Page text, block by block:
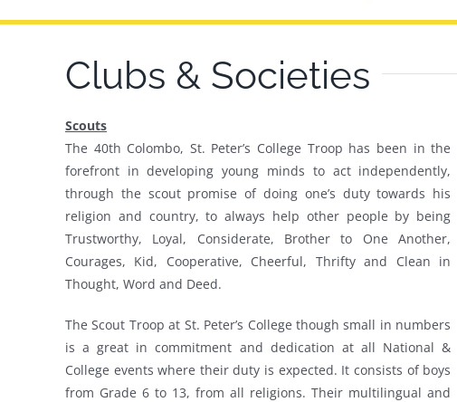
Clubs & Societies
Scouts
The 40th Colombo, St. Peter’s College Troop has been in the
forefront in developing young minds to act independently,
through the scout promise of doing one’s duty towards his
religion and country, to always help other people by being
Trustworthy, Loyal, Considerate, Brother to One Another,
Courages, Kid, Cooperative, Cheerful, Thrifty and Clean in
Thought, Word and Deed.
The Scout Troop at St. Peter’s College though small in numbers
is a great in commitment and dedication at all National &
College events where their duty is expected. It consists of boys
from Grade 6 to 13, from all religions. Their multilingual and